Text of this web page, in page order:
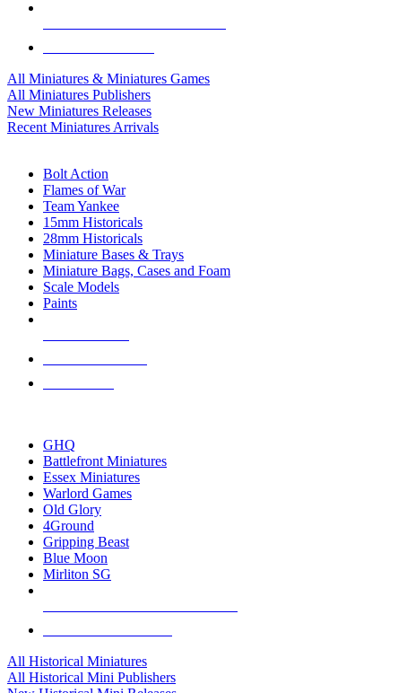
All Miniatures & Miniatures Games
All Miniatures Publishers
New Miniatures Releases
Recent Miniatures Arrivals
Bolt Action
Flames of War
Team Yankee
15mm Historicals
28mm Historicals
Miniature Bases & Trays
Miniature Bags, Cases and Foam
Scale Models
Paints
GHQ
Battlefront Miniatures
Essex Miniatures
Warlord Games
Old Glory
4Ground
Gripping Beast
Blue Moon
Mirliton SG
All Historical Miniatures
All Historical Mini Publishers